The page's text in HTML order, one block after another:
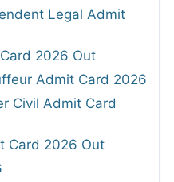
Legal Admit
2026 Out
Admit Card 2026
Civil Admit Card
Card 2026 Out